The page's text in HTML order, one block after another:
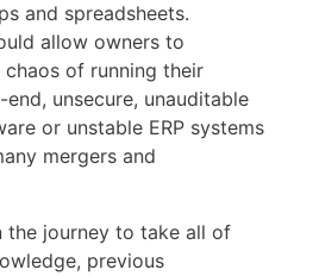
and spreadsheets.
allow owners to
of running their
unsecure, unauditable
or unstable ERP systems
mergers and
the journey to take all of
previous